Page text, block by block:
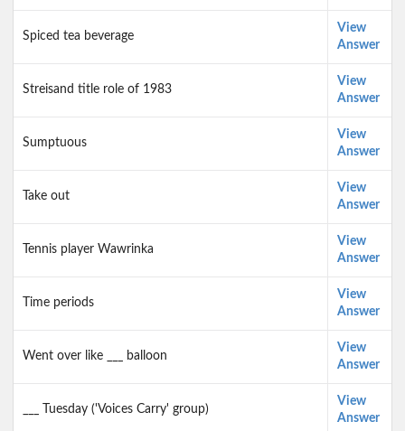
Spiced tea beverage
View
Answer
Streisand title role of 1983
View
Answer
Sumptuous
View
Answer
Take out
View
Answer
Tennis player Wawrinka
View
Answer
Time periods
View
Answer
Went over like ___ balloon
View
Answer
___ Tuesday ('Voices Carry' group)
View
Answer